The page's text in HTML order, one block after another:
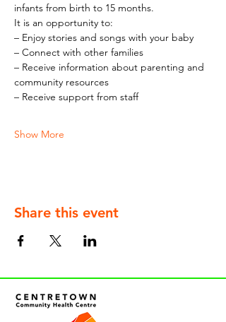
infants from birth to 15 months.
It is an opportunity to:
– Enjoy stories and songs with your baby
– Connect with other families
– Receive information about parenting and
community resources
– Receive support from staff
Show More
Share this event